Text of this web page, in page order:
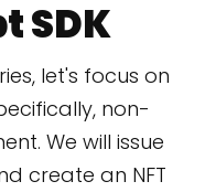
SDK
let's focus on
non-
We will issue
create an NFT